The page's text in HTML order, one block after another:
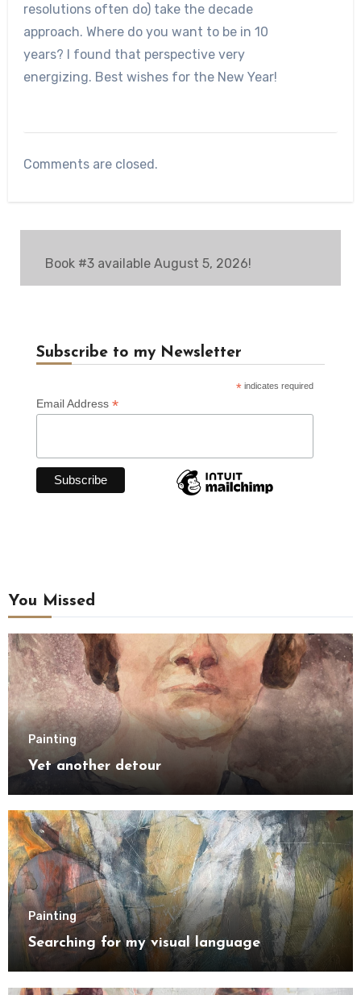
resolutions often do) take the decade
approach. Where do you want to be in 10
years? I found that perspective very
energizing. Best wishes for the New Year!
Comments are closed.
Book #3 available August 5, 2026!
Subscribe to my Newsletter
* indicates required
Email Address *
You Missed
Painting
Yet another detour
Painting
Searching for my visual language